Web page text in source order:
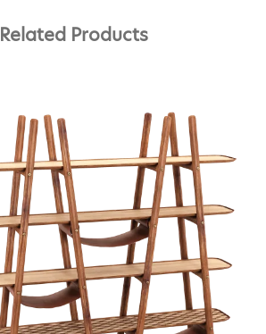
Related Products